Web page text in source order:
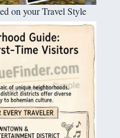
on your Travel Style